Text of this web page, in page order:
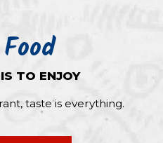
TO ENJOY
taste is everything.